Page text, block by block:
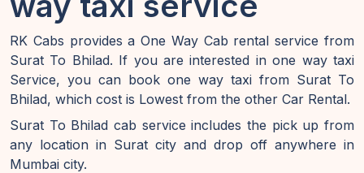
RK Cabs provides a One Way Cab rental service from
Surat To Bhilad. If you are interested in one way taxi
Service, you can book one way taxi from Surat To
Bhilad, which cost is Lowest from the other Car Rental.
Surat To Bhilad cab service includes the pick up from
any location in Surat city and drop off anywhere in
Mumbai city.